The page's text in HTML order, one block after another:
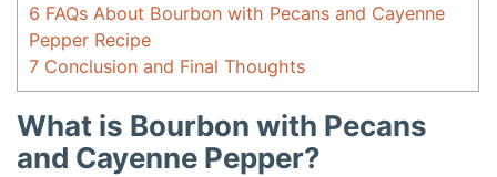
6 FAQs About Bourbon with Pecans and Cayenne
Pepper Recipe
7 Conclusion and Final Thoughts
What is Bourbon with Pecans
and Cayenne Pepper?